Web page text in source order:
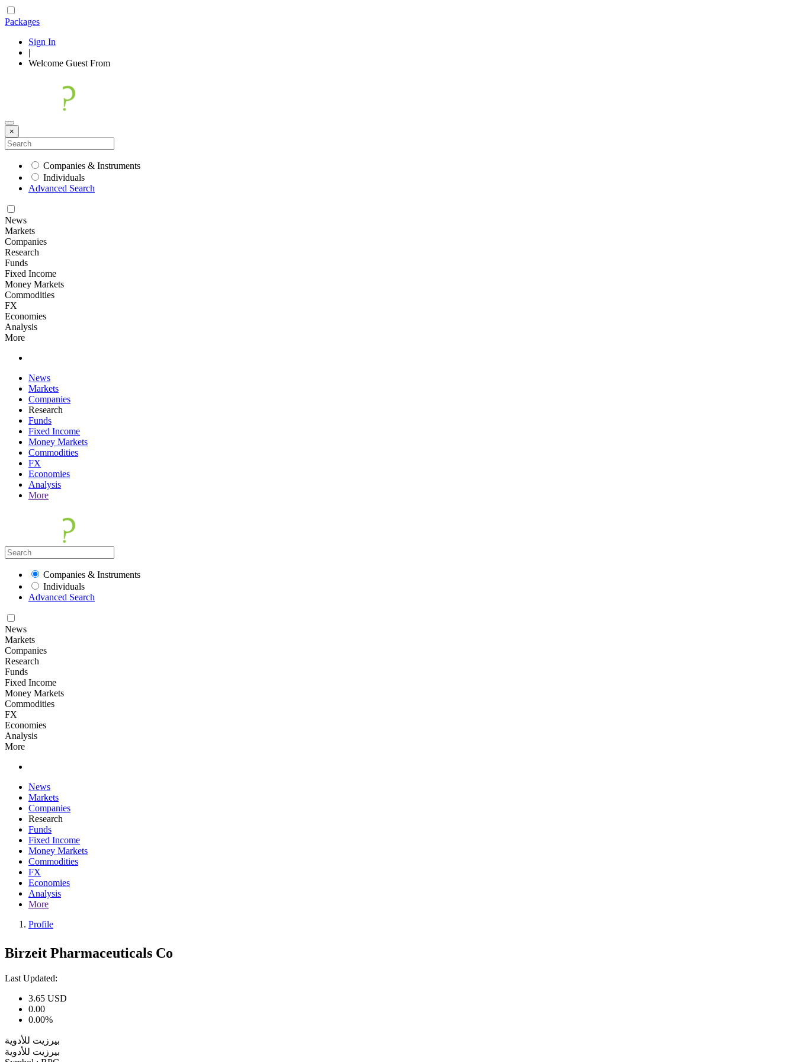
Packages
Sign In
|
Welcome Guest From
×
Companies & Instruments
Individuals
Advanced Search
News
Markets
Companies
Research
Funds
Fixed Income
Money Markets
Commodities
FX
Economies
Analysis
More
News
Markets
Companies
Research
Funds
Fixed Income
Money Markets
Commodities
FX
Economies
Analysis
More
Companies & Instruments
Individuals
Advanced Search
News
Markets
Companies
Research
Funds
Fixed Income
Money Markets
Commodities
FX
Economies
Analysis
More
News
Markets
Companies
Research
Funds
Fixed Income
Money Markets
Commodities
FX
Economies
Analysis
More
Profile
Birzeit Pharmaceuticals Co
Last Updated:
3.65 USD
0.00
0.00%
بيرزيت للأدوية
بيرزيت للأدوية